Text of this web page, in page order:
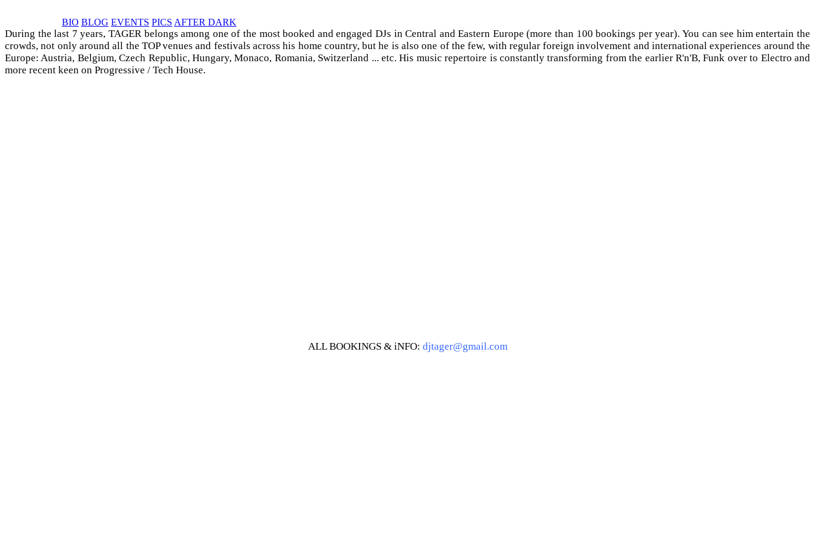
BIO BLOG EVENTS PICS AFTER DARK
During the last 7 years, TAGER belongs among one of the most booked and engaged DJs in Central and Eastern Europe (more than 100 bookings per year). You can see him entertain the
crowds, not only around all the TOP venues and festivals across his home country, but he is also one of the few, with regular foreign involvement and international experiences around the
Europe: Austria, Belgium, Czech Republic, Hungary, Monaco, Romania, Switzerland ... etc. His music repertoire is constantly transforming from the earlier R'n'B, Funk over to Electro and
more recent keen on Progressive / Tech House.
ALL BOOKINGS & iNFO: djtager@gmail.com